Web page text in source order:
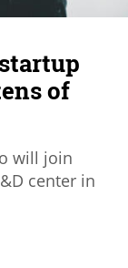
of
will join
center in